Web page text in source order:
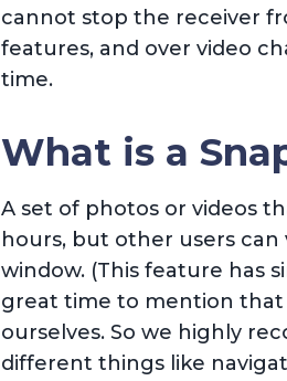
cannot stop the receiver
features, and over video
time.
What is a
A set of photos or videos
hours, but other users
window. (This feature has
great time to mention that
ourselves. So we highly
different things like